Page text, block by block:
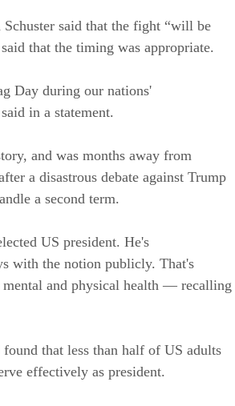
said that the fight “will be
that the timing was appropriate.
Day during our nations'
in a statement.
and was months away from
a disastrous debate against Trump
a second term.
US president. He's
with the notion publicly. That's
and physical health — recalling
that less than half of US adults
effectively as president.